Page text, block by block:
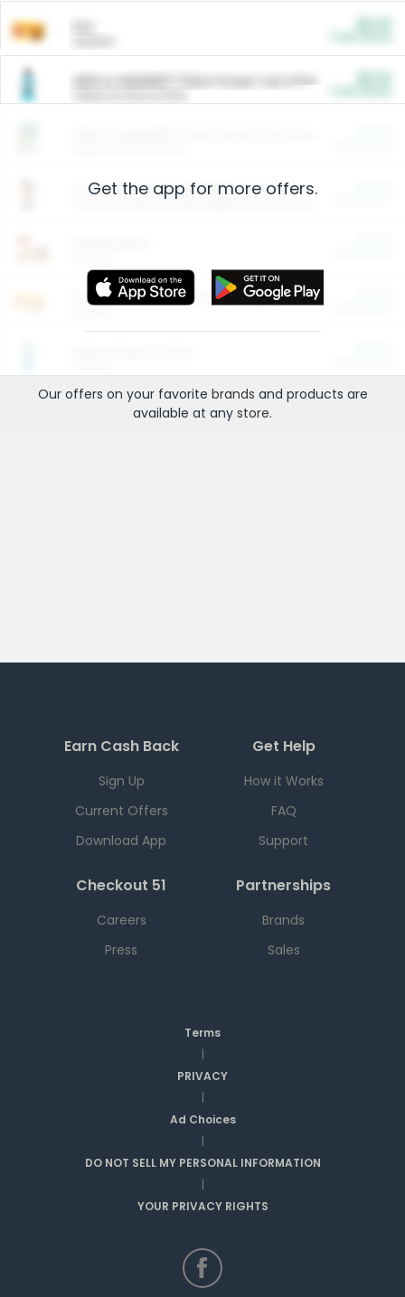
ARM & HAMMER™ Plant Power Cat Litter
Arm & Hammer HardBall™ Cat Litter
Entertainment and Technology
Get the app for more offers.
Our offers on your favorite brands and products are
available at any store.
Earn Cash Back
Sign Up
Current Offers
Download App
Get Help
How it Works
FAQ
Support
Checkout 51
Careers
Press
Partnerships
Brands
Sales
Terms
|
PRIVACY
|
Ad Choices
|
DO NOT SELL MY PERSONAL INFORMATION
|
YOUR PRIVACY RIGHTS